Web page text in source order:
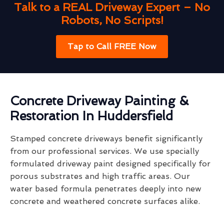
Talk to a REAL Driveway Expert – No
Robots, No Scripts!
Tap to Call FREE Now
Concrete Driveway Painting &
Restoration In Huddersfield
Stamped concrete driveways benefit significantly
from our professional services. We use specially
formulated driveway paint designed specifically for
porous substrates and high traffic areas. Our
water based formula penetrates deeply into new
concrete and weathered concrete surfaces alike.